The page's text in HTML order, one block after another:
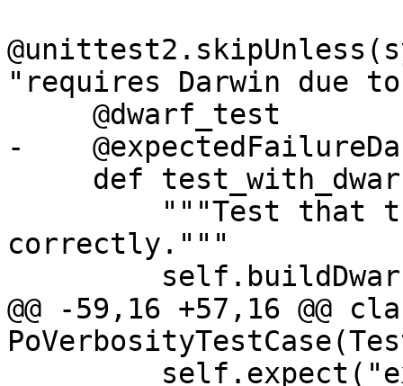
"requires Darwin due
-
correctly."""
@@ -59,16 +57,16 @@